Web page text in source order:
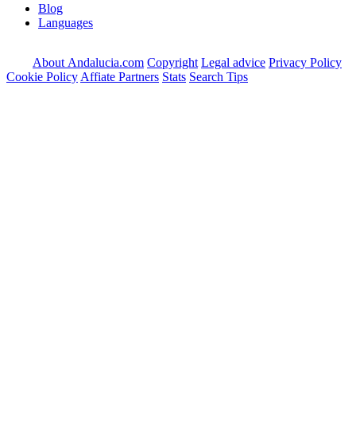
Blog
Languages
About Andalucia.com Copyright Legal advice Privacy Policy
Cookie Policy Affiate Partners Stats Search Tips